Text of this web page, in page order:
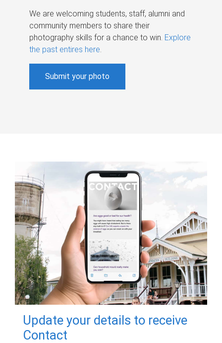
We are welcoming students, staff, alumni and
community members to share their
photography skills for a chance to win. Explore
the past entires here.
Submit your photo
Update your details to receive
Contact